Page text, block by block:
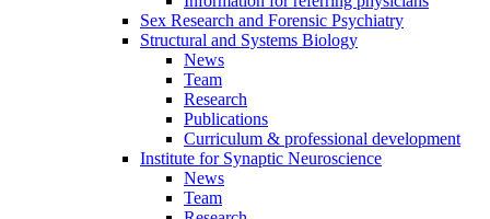
Sex Research and Forensic Psychiatry
Structural and Systems Biology
News
Team
Research
Publications
Curriculum & professional development
Institute for Synaptic Neuroscience
News
Team